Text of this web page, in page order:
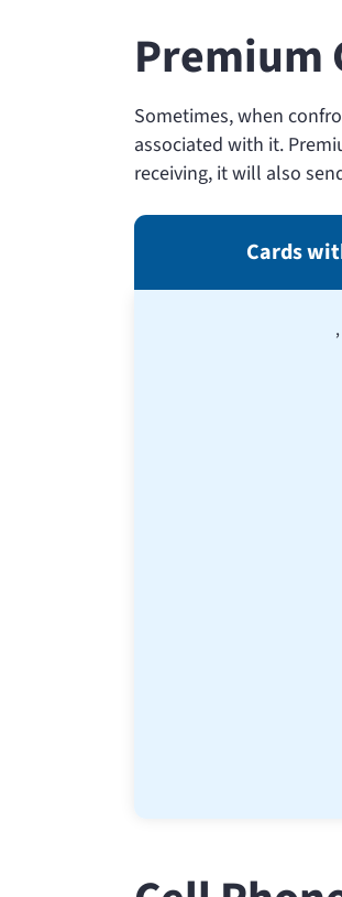
Premium
Sometimes, when
associated with it.
receiving, it will also
Cards
,